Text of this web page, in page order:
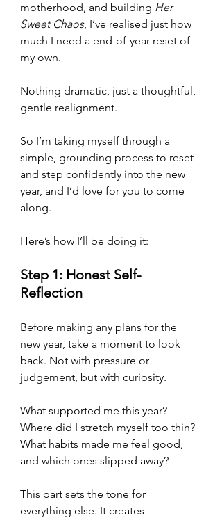
motherhood, and building Her
Sweet Chaos, I’ve realised just how
much I need a end-of-year reset of
my own.
Nothing dramatic, just a thoughtful,
gentle realignment.
So I’m taking myself through a
simple, grounding process to reset
and step confidently into the new
year, and I’d love for you to come
along.
Here’s how I’ll be doing it:
Step 1: Honest Self-
Reflection
Before making any plans for the
new year, take a moment to look
back. Not with pressure or
judgement, but with curiosity.
What supported me this year?
Where did I stretch myself too thin?
What habits made me feel good,
and which ones slipped away?
This part sets the tone for
everything else. It creates